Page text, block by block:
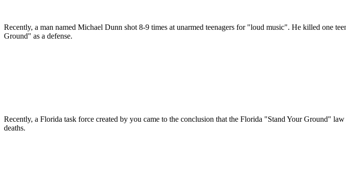
Recently, a man named Michael Dunn shot 8-9 times at unarmed teenagers for "loud music". He killed one
Ground" as a defense.
Recently, a Florida task force created by you came to the conclusion that the Florida "Stand Your Ground"
deaths.